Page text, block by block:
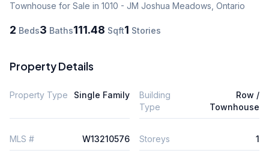
Townhouse for Sale in 1010 - JM Joshua Meadows, Ontario
2 Beds3 Baths111.48 Sqft1 Stories
Property Details
Property Type Single Family
Building
Type
Row /
Townhouse
MLS # W13210576 Storeys 1